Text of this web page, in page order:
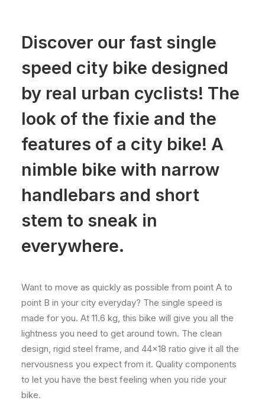
Discover our fast single
speed city bike designed
by real urban cyclists! The
look of the fixie and the
features of a city bike! A
nimble bike with narrow
handlebars and short
stem to sneak in
everywhere.
Want to move as quickly as possible from point A to
point B in your city everyday? The single speed is
made for you. At 11.6 kg, this bike will give you all the
lightness you need to get around town. The clean
design, rigid steel frame, and 44×18 ratio give it all the
nervousness you expect from it. Quality components
to let you have the best feeling when you ride your
bike.